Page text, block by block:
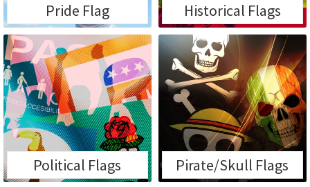
Pride Flag Historical Flags
Political Flags Pirate/Skull Flags